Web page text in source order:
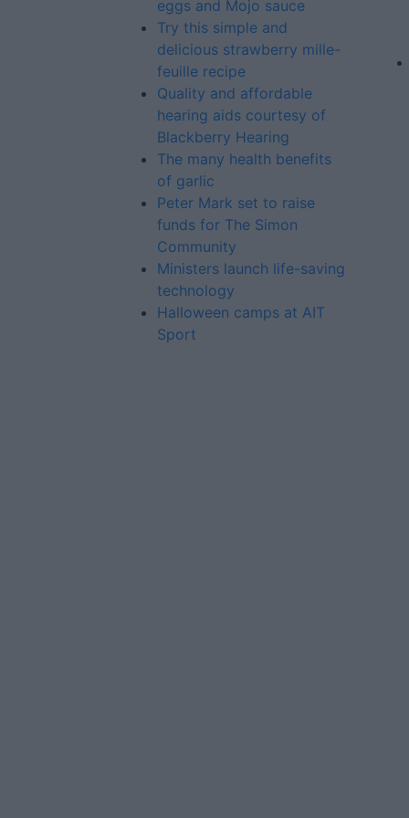
eggs and Mojo sauce
Try this simple and
delicious strawberry mille-
feuille recipe
Quality and affordable
hearing aids courtesy of
Blackberry Hearing
The many health benefits
of garlic
Peter Mark set to raise
funds for The Simon
Community
Ministers launch life-saving
technology
Halloween camps at AIT
Sport